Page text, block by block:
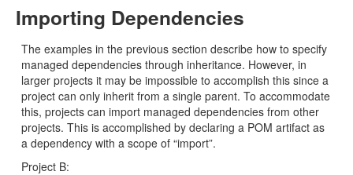
Importing Dependencies
The examples in the previous section describe how to specify
managed dependencies through inheritance. However, in
larger projects it may be impossible to accomplish this since a
project can only inherit from a single parent. To accommodate
this, projects can import managed dependencies from other
projects. This is accomplished by declaring a POM artifact as
a dependency with a scope of “import”.
Project B: